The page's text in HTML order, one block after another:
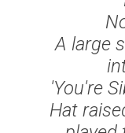
A large
'You're
Hat